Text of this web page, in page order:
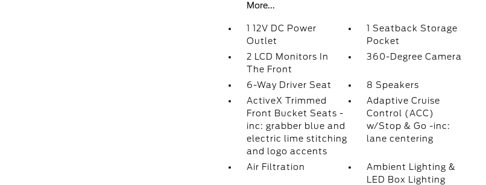
More...
1 12V DC Power
Outlet
1 Seatback Storage
Pocket
2 LCD Monitors In
The Front
360-Degree Camera
6-Way Driver Seat
8 Speakers
ActiveX Trimmed
Front Bucket Seats -
inc: grabber blue and
electric lime stitching
and logo accents
Adaptive Cruise
Control (ACC)
w/Stop & Go -inc:
lane centering
Air Filtration
Ambient Lighting &
LED Box Lighting